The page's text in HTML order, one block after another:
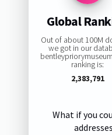
Global
Out of about 100M
we got in our
ranking is:
2,383,791
What if you